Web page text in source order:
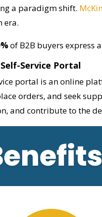
a paradigm shift.
era.
of B2B buyers express
Service Portal
portal is an online
orders, and seek
and contribute to the